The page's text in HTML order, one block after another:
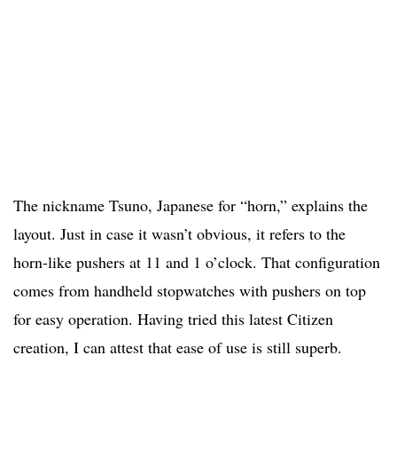
The nickname Tsuno, Japanese for “horn,” explains the
layout. Just in case it wasn’t obvious, it refers to the
horn-like pushers at 11 and 1 o’clock. That configuration
comes from handheld stopwatches with pushers on top
for easy operation. Having tried this latest Citizen
creation, I can attest that ease of use is still superb.